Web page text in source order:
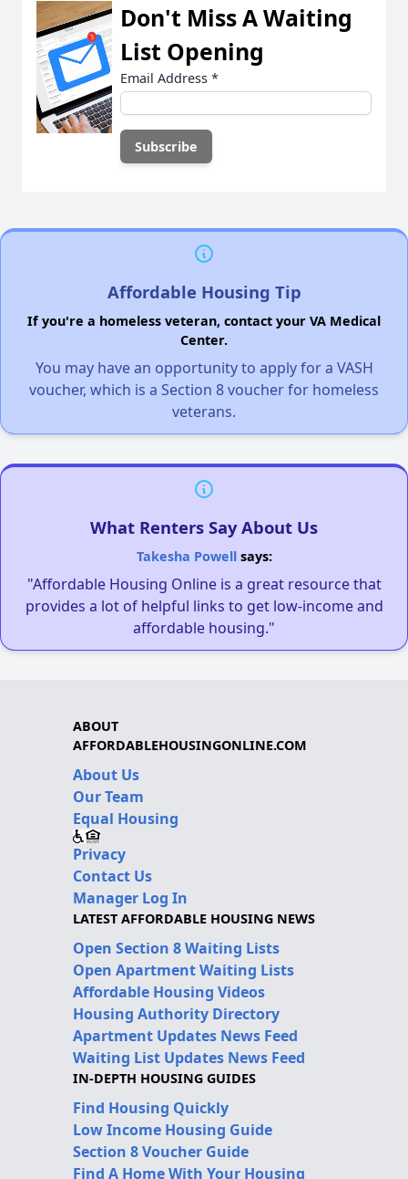
Don't Miss A Waiting
List Opening
Email Address *
Affordable Housing Tip
If you're a homeless veteran, contact your VA Medical
Center.
You may have an opportunity to apply for a VASH
voucher, which is a Section 8 voucher for homeless
veterans.
What Renters Say About Us
Takesha Powellsays:
"Affordable Housing Online is a great resource that
provides a lot of helpful links to get low-income and
affordable housing."
ABOUT
AFFORDABLEHOUSINGONLINE.COM
About Us
Our Team
Equal Housing
Privacy
Contact Us
Manager Log In
LATEST AFFORDABLE HOUSING NEWS
Open Section 8 Waiting Lists
Open Apartment Waiting Lists
Affordable Housing Videos
Housing Authority Directory
Apartment Updates News Feed
Waiting List Updates News Feed
IN-DEPTH HOUSING GUIDES
Find Housing Quickly
Low Income Housing Guide
Section 8 Voucher Guide
Find A Home With Your Housing